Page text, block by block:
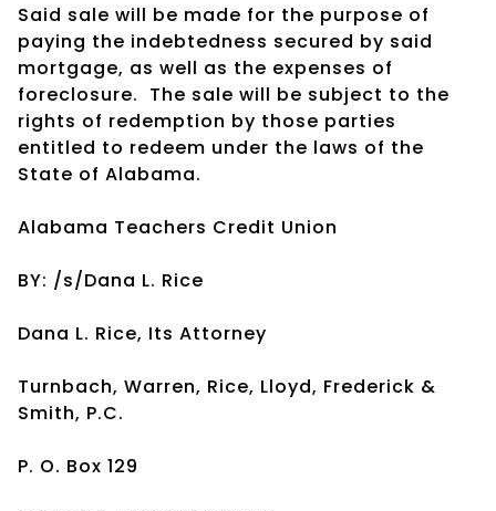
Said sale will be made for the purpose of
paying the indebtedness secured by said
mortgage, as well as the expenses of
foreclosure. The sale will be subject to the
rights of redemption by those parties
entitled to redeem under the laws of the
State of Alabama.
Alabama Teachers Credit Union
BY: /s/Dana L. Rice
Dana L. Rice, Its Attorney
Turnbach, Warren, Rice, Lloyd, Frederick &
Smith, P.C.
P. O. Box 129